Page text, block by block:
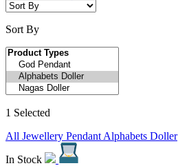
Sort By
1 Selected
All Jewellery Pendant Alphabets Doller
In Stock